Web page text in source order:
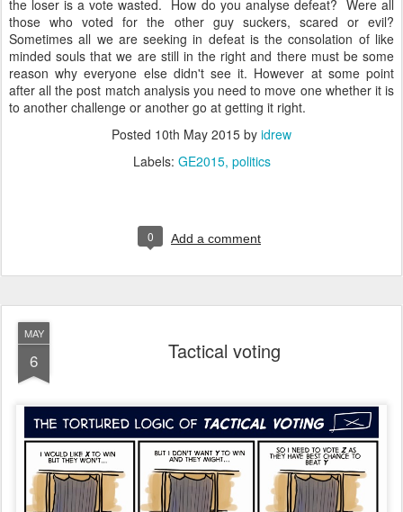
the loser is a vote wasted. How do you analyse defeat? Were all
those who voted for the other guy suckers, scared or evil?
Sometimes all we are seeking in defeat is the consolation of like
minded souls that we are still in the right and there must be some
reason why everyone else didn't see it. However at some point
after all the post match analysis you need to move one whether it is
to another challenge or another go at getting it right.
Posted 10th May 2015 by idrew
Labels: GE2015 politics
0 Add a comment
MAY
6 Tactical voting